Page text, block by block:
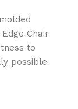
Chair
to
possible